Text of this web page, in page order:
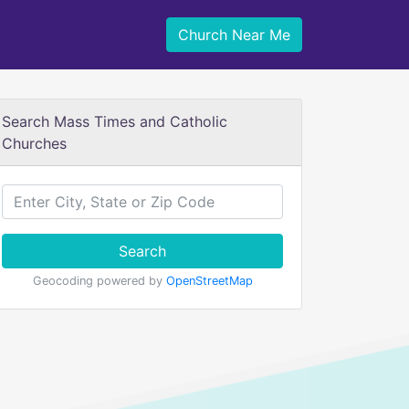
Church Near Me
Search Mass Times and Catholic
Churches
Search
Geocoding powered by OpenStreetMap